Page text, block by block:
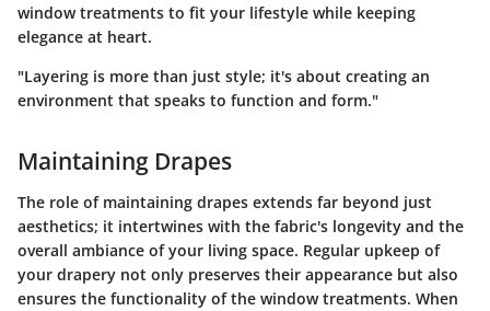
window treatments to fit your lifestyle while keeping
elegance at heart.
"Layering is more than just style; it's about creating an
environment that speaks to function and form."
Maintaining Drapes
The role of maintaining drapes extends far beyond just
aesthetics; it intertwines with the fabric's longevity and the
overall ambiance of your living space. Regular upkeep of
your drapery not only preserves their appearance but also
ensures the functionality of the window treatments. When